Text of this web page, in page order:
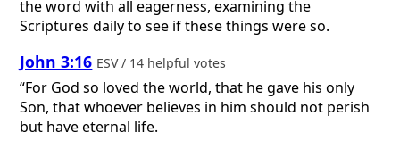
the word with all eagerness, examining the
Scriptures daily to see if these things were so.
John 3:16 ESV / 14 helpful votes
“For God so loved the world, that he gave his only
Son, that whoever believes in him should not perish
but have eternal life.